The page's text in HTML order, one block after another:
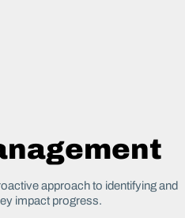
approach to identifying and
impact progress.